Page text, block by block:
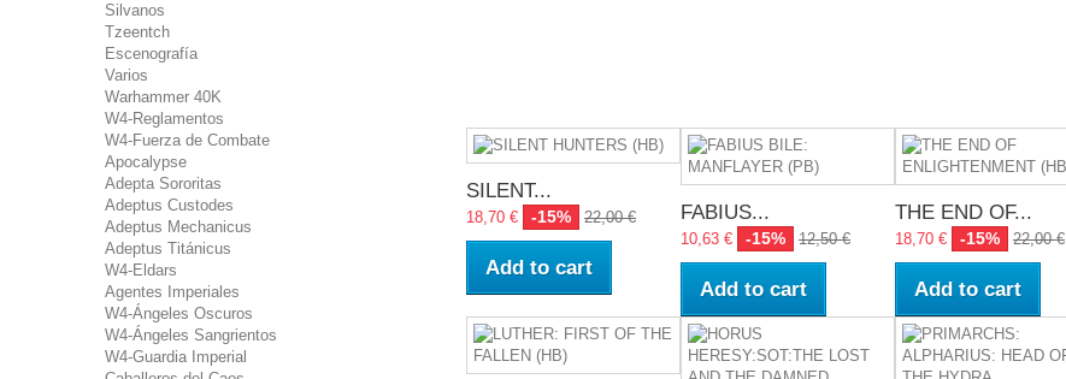
Silvanos
Tzeentch
Escenografía
Varios
Warhammer 40K
W4-Reglamentos
W4-Fuerza de Combate
Apocalypse
Adepta Sororitas
Adeptus Custodes
Adeptus Mechanicus
Adeptus Titánicus
W4-Eldars
Agentes Imperiales
W4-Ángeles Oscuros
W4-Ángeles Sangrientos
W4-Guardia Imperial
SILENT...
18,70 € -15% 22,00 €
Add to cart
FABIUS...
10,63 € -15% 12,50 €
Add to cart
THE END OF...
18,70 € -15% 22,00 €
Add to cart